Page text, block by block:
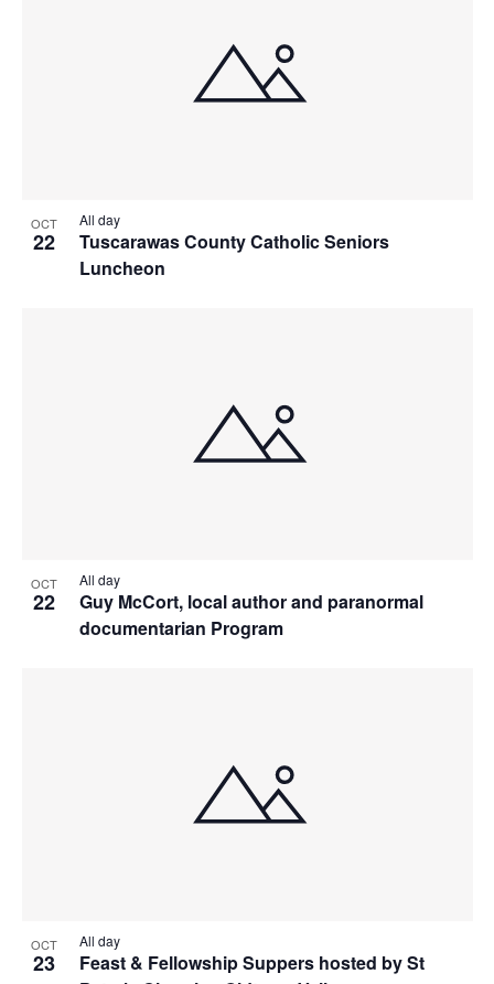
OCT
22
Tuscarawas County Catholic Seniors
Luncheon
All day
OCT
22
Guy McCort, local author and paranormal
documentarian Program
All day
OCT
23
Feast & Fellowship Suppers hosted by St
All day